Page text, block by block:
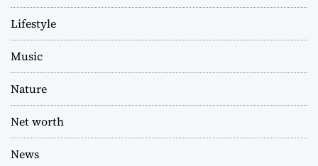
Lifestyle
Music
Nature
Net worth
News